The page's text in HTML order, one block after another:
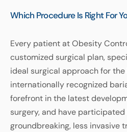
Which Procedure Is Right For
Every patient at Obesity
customized surgical plan,
ideal surgical approach for
internationally recognized
forefront in the latest
surgery, and have
groundbreaking, less invasive